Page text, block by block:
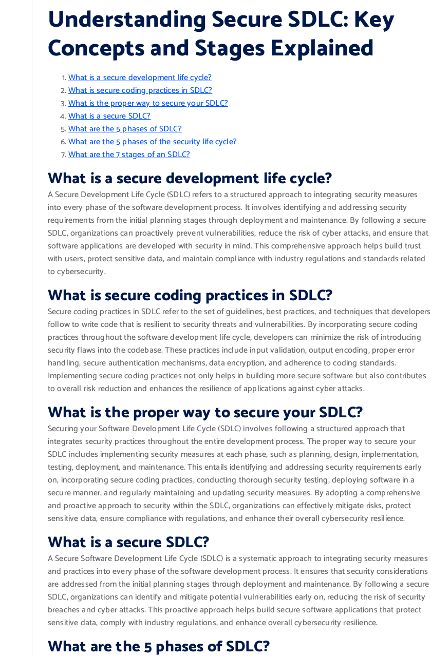
Understanding Secure SDLC: Key
Concepts and Stages Explained
What is a secure development life cycle?
What is secure coding practices in SDLC?
What is the proper way to secure your SDLC?
What is a secure SDLC?
What are the 5 phases of SDLC?
What are the 5 phases of the security life cycle?
What are the 7 stages of an SDLC?
What is a secure development life cycle?
A Secure Development Life Cycle (SDLC) refers to a structured approach to integrating security measures
into every phase of the software development process. It involves identifying and addressing security
requirements from the initial planning stages through deployment and maintenance. By following a secure
SDLC, organizations can proactively prevent vulnerabilities, reduce the risk of cyber attacks, and ensure that
software applications are developed with security in mind. This comprehensive approach helps build trust
with users, protect sensitive data, and maintain compliance with industry regulations and standards related
to cybersecurity.
What is secure coding practices in SDLC?
Secure coding practices in SDLC refer to the set of guidelines, best practices, and techniques that developers
follow to write code that is resilient to security threats and vulnerabilities. By incorporating secure coding
practices throughout the software development life cycle, developers can minimize the risk of introducing
security flaws into the codebase. These practices include input validation, output encoding, proper error
handling, secure authentication mechanisms, data encryption, and adherence to coding standards.
Implementing secure coding practices not only helps in building more secure software but also contributes
to overall risk reduction and enhances the resilience of applications against cyber attacks.
What is the proper way to secure your SDLC?
Securing your Software Development Life Cycle (SDLC) involves following a structured approach that
integrates security practices throughout the entire development process. The proper way to secure your
SDLC includes implementing security measures at each phase, such as planning, design, implementation,
testing, deployment, and maintenance. This entails identifying and addressing security requirements early
on, incorporating secure coding practices, conducting thorough security testing, deploying software in a
secure manner, and regularly maintaining and updating security measures. By adopting a comprehensive
and proactive approach to security within the SDLC, organizations can effectively mitigate risks, protect
sensitive data, ensure compliance with regulations, and enhance their overall cybersecurity resilience.
What is a secure SDLC?
A Secure Software Development Life Cycle (SDLC) is a systematic approach to integrating security measures
and practices into every phase of the software development process. It ensures that security considerations
are addressed from the initial planning stages through deployment and maintenance. By following a secure
SDLC, organizations can identify and mitigate potential vulnerabilities early on, reducing the risk of security
breaches and cyber attacks. This proactive approach helps build secure software applications that protect
sensitive data, comply with industry regulations, and enhance overall cybersecurity resilience.
What are the 5 phases of SDLC?